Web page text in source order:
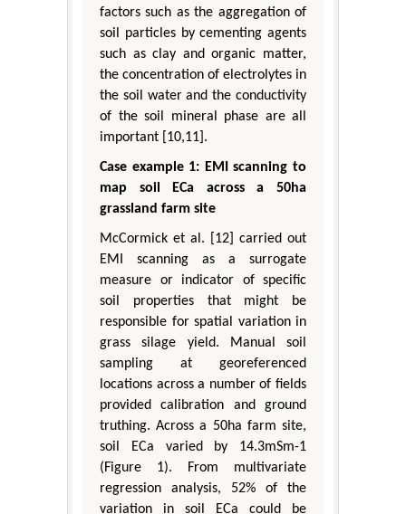
factors such as the aggregation of
soil particles by cementing agents
such as clay and organic matter,
the concentration of electrolytes in
the soil water and the conductivity
of the soil mineral phase are all
important [10,11].
Case example 1: EMI scanning to
map soil ECa across a 50ha
grassland farm site
McCormick et al. [12] carried out
EMI scanning as a surrogate
measure or indicator of specific
soil properties that might be
responsible for spatial variation in
grass silage yield. Manual soil
sampling at georeferenced
locations across a number of fields
provided calibration and ground
truthing. Across a 50ha farm site,
soil ECa varied by 14.3mSm-1
(Figure 1). From multivariate
regression analysis, 52% of the
variation in soil ECa could be